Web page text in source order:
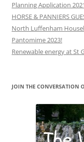
Planning Application
HORSE & PANNIERS
North Luffenham
Pantomime 2023!
Renewable energy at St
JOIN THE CONVERSATION